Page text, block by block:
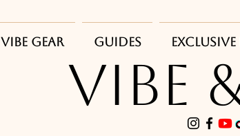
Vibe Gear Guides Exclusive
VIBE